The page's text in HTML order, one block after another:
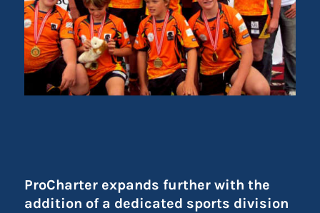
ProCharter expands further with the
addition of a dedicated sports division